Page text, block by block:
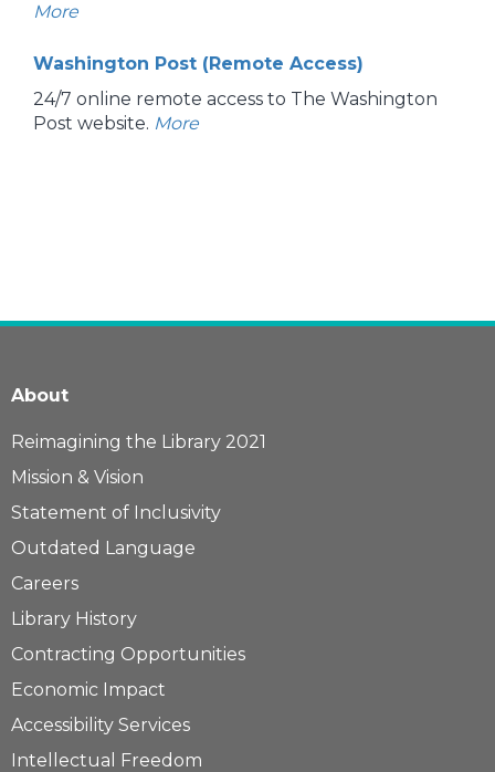
More
Washington Post (Remote Access)
24/7 online remote access to The Washington
Post website. More
About
Reimagining the Library 2021
Mission & Vision
Statement of Inclusivity
Outdated Language
Careers
Library History
Contracting Opportunities
Economic Impact
Accessibility Services
Intellectual Freedom